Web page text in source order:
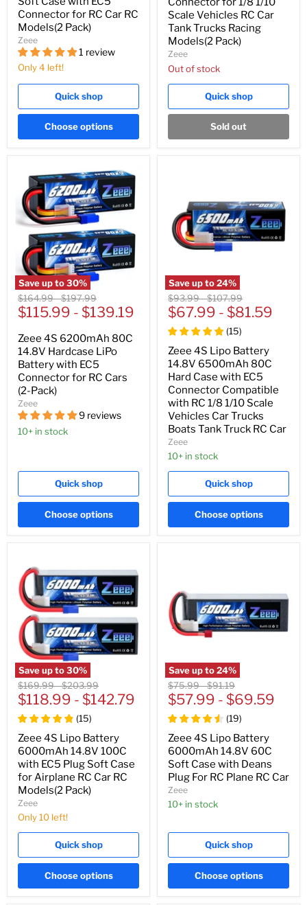
Connector for RC Car RC
Models(2 Pack)
Zeee
1 review
Only 4 left!
Quick shop
Choose options
Scale Vehicles RC Car
Tank Trucks Racing
Models(2 Pack)
Zeee
Out of stock
Quick shop
Sold out
Save up to30%
Original
price
$164.99-Original
price
$197.99
$115.99 - $139.19
Zeee 4S 6200mAh 80C
14.8V Hardcase LiPo
Battery with EC5
Connector for RC Cars
(2-Pack)
Zeee
9 reviews
10+ in stock
Quick shop
Choose options
Save up to24%
Original
price
$93.99-Original
price
$107.99
$67.99 - $81.59
(15)
Zeee 4S Lipo Battery
14.8V 6500mAh 80C
Hard Case with EC5
Connector Compatible
with RC 1/8 1/10 Scale
Vehicles Car Trucks
Boats Tank Truck RC Car
Zeee
10+ in stock
Quick shop
Choose options
Save up to30%
Original
price
$169.99-Original
price
$203.99
$118.99 - $142.79
(15)
Zeee 4S Lipo Battery
6000mAh 14.8V 100C
with EC5 Plug Soft Case
for Airplane RC Car RC
Models(2 Pack)
Zeee
Only 10 left!
Quick shop
Choose options
Save up to24%
Original
price
$75.99-Original
price
$91.19
$57.99 - $69.59
(19)
Zeee 4S Lipo Battery
6000mAh 14.8V 60C
Soft Case with Deans
Plug For RC Plane RC Car
Zeee
10+ in stock
Quick shop
Choose options